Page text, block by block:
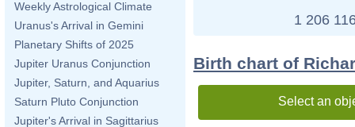
Weekly Astrological Climate
Uranus's Arrival in Gemini
Planetary Shifts of 2025
Jupiter Uranus Conjunction
Jupiter, Saturn, and Aquarius
Saturn Pluto Conjunction
Jupiter's Arrival in Sagittarius
1 206
Birth chart of
Select an